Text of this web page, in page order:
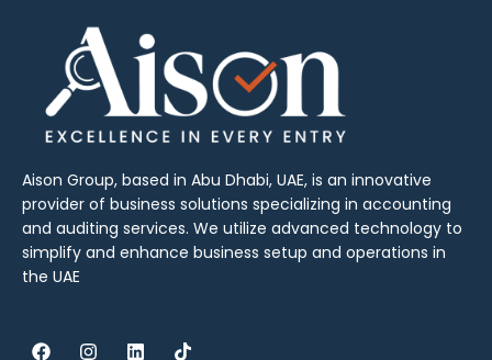
Aison Group, based in Abu Dhabi, UAE, is an innovative
provider of business solutions specializing in accounting
and auditing services. We utilize advanced technology to
simplify and enhance business setup and operations in
the UAE